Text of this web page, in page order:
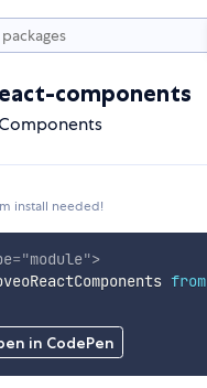
components
install needed!
in CodePen
="module">
from